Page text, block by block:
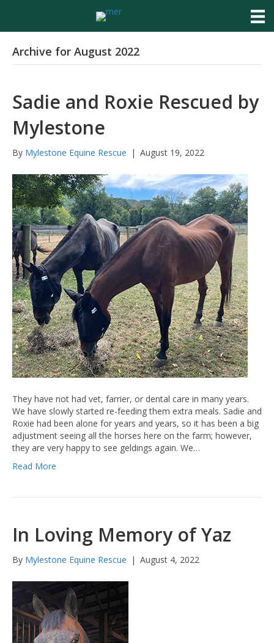
Archive for August 2022
Sadie and Roxie Rescued by
Mylestone
By Mylestone Equine Rescue | August 19, 2022
They have not had vet, farrier, or dental care in many years.
We have slowly started re-feeding them extra meals. Sadie and
Roxie had been alone for years and years, so it has been a big
adjustment seeing all the horses here on the farm; however,
they are very happy to see geldings again. We…
Read More
In Loving Memory of Yaz
By Mylestone Equine Rescue | August 4, 2022